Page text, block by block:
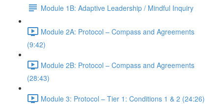
Module 1B: Adaptive Leadership / Mindful Inquiry
Module 2A: Protocol – Compass and Agreements
(9:42)
Module 2B: Protocol – Compass and Agreements
(28:43)
Module 3: Protocol – Tier 1: Conditions 1 & 2 (24:26)